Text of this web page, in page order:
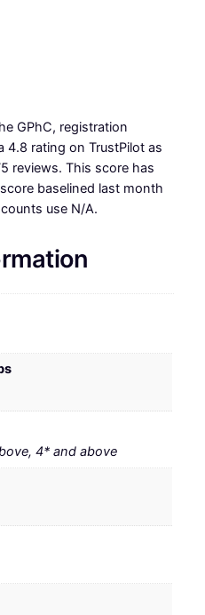
GPhC, registration
4.8 rating on TrustPilot as
reviews. This score has
baselined last month
use N/A.
4* and above